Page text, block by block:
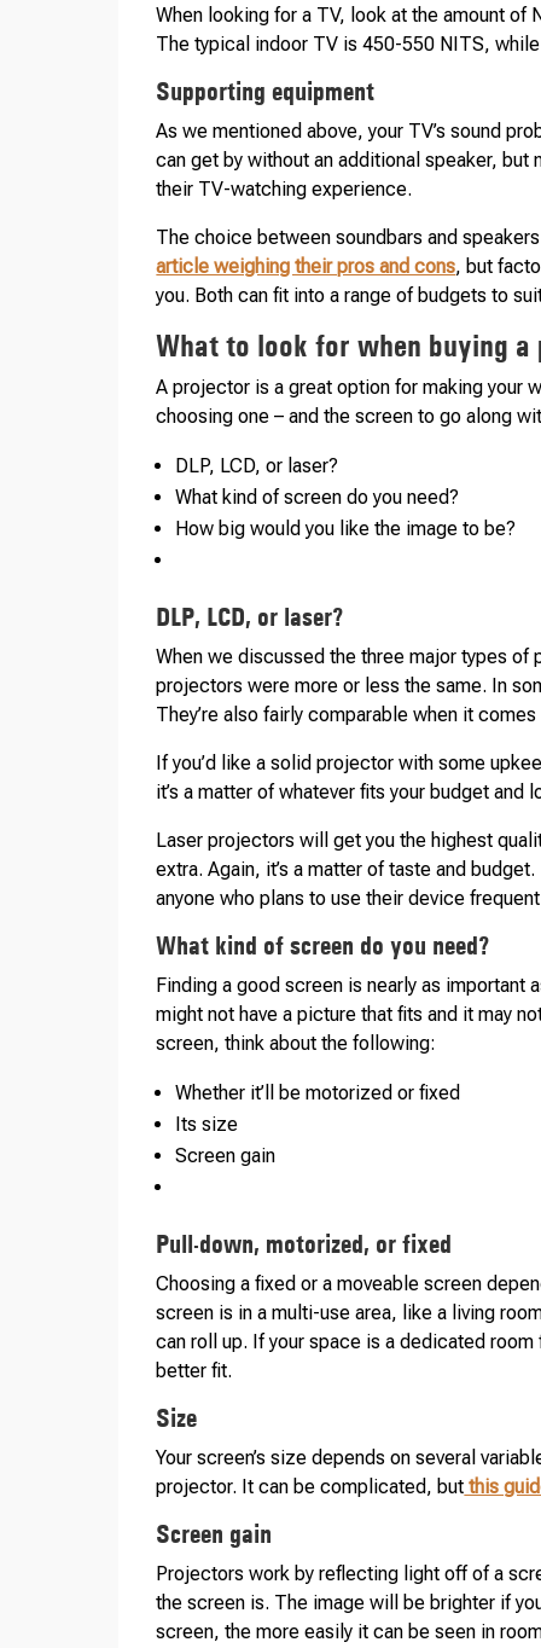
When looking for a TV, look at the amount
The typical indoor TV is 450-550 NITS,
Supporting equipment
As we mentioned above, your TV’s sound
can get by without an additional speaker, but
their TV-watching experience.
The choice between soundbars and
article weighing their pros and cons, but
you. Both can fit into a range of budgets to
What to look for when buying
A projector is a great option for making your
choosing one – and the screen to go along
DLP, LCD, or laser?
What kind of screen do you need?
How big would you like the image to be?
DLP, LCD, or laser?
When we discussed the three major types of
projectors were more or less the same. In
They’re also fairly comparable when it
If you’d like a solid projector with some
it’s a matter of whatever fits your budget and
Laser projectors will get you the highest
extra. Again, it’s a matter of taste and
anyone who plans to use their device
What kind of screen do you need?
Finding a good screen is nearly as
might not have a picture that fits and it may
screen, think about the following:
Whether it’ll be motorized or fixed
Its size
Screen gain
Pull-down, motorized, or fixed
Choosing a fixed or a moveable screen
screen is in a multi-use area, like a living
can roll up. If your space is a dedicated
better fit.
Size
Your screen’s size depends on several
projector. It can be complicated, but this
Screen gain
Projectors work by reflecting light off of a
the screen is. The image will be brighter if
screen, the more easily it can be seen in